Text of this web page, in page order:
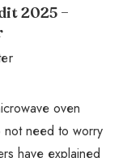
2025 –
oven
not need to worry
have explained